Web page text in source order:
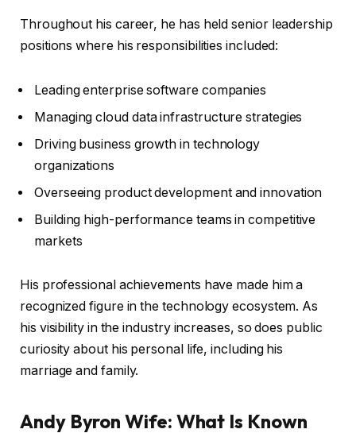
Throughout his career, he has held senior leadership
positions where his responsibilities included:
Leading enterprise software companies
Managing cloud data infrastructure strategies
Driving business growth in technology
organizations
Overseeing product development and innovation
Building high-performance teams in competitive
markets
His professional achievements have made him a
recognized figure in the technology ecosystem. As
his visibility in the industry increases, so does public
curiosity about his personal life, including his
marriage and family.
Andy Byron Wife: What Is Known